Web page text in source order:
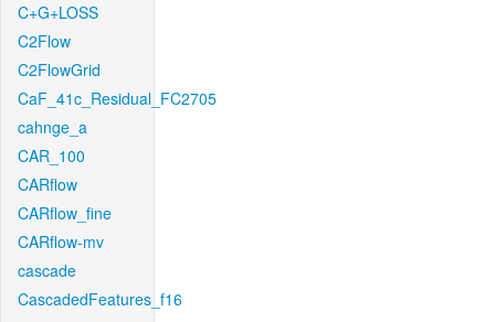
C+G+LOSS
C2Flow
C2FlowGrid
CaF_41c_Residual_FC2705
cahnge_a
CAR_100
CARflow
CARflow_fine
CARflow-mv
cascade
CascadedFeatures_f16